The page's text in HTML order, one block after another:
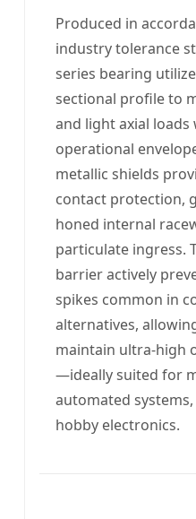
Produced in
industry tolerance
series bearing
sectional profile to
and light axial
operational
metallic shields
contact protection,
honed internal
particulate ingress.
barrier actively
spikes common in
alternatives,
maintain ultra-high
—ideally suited for
automated
hobby electronics.